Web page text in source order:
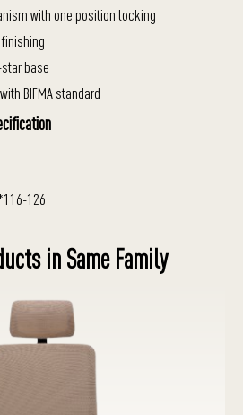
with one position locking
base
BIFMA standard
126
in Same Family